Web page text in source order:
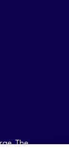
The